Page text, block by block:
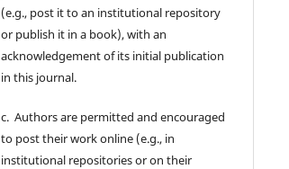
(e.g., post it to an institutional repository
or publish it in a book), with an
acknowledgement of its initial publication
in this journal.
c. Authors are permitted and encouraged
to post their work online (e.g., in
institutional repositories or on their